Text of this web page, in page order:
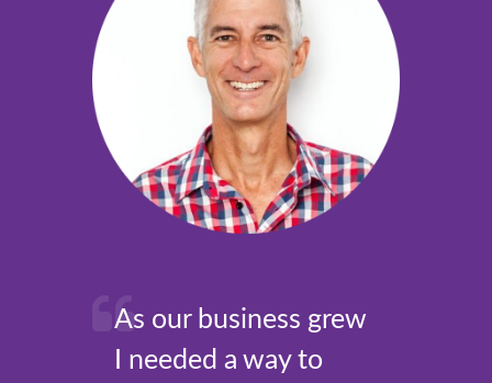
As our business grew
I needed a way to